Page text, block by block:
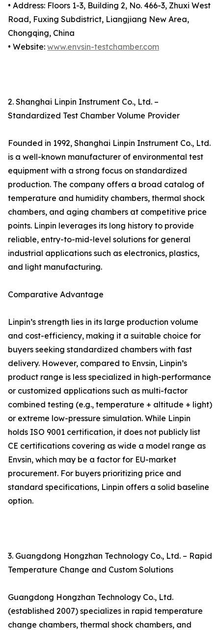
• Address: Floors 1-3, Building 2, No. 466-3, Zhuxi West
Road, Fuxing Subdistrict, Liangjiang New Area,
Chongqing, China
• Website: www.envsin-testchamber.com
2. Shanghai Linpin Instrument Co., Ltd. –
Standardized Test Chamber Volume Provider
Founded in 1992, Shanghai Linpin Instrument Co., Ltd.
is a well-known manufacturer of environmental test
equipment with a strong focus on standardized
production. The company offers a broad catalog of
temperature and humidity chambers, thermal shock
chambers, and aging chambers at competitive price
points. Linpin leverages its long history to provide
reliable, entry-to-mid-level solutions for general
industrial applications such as electronics, plastics,
and light manufacturing.
Comparative Advantage
Linpin’s strength lies in its large production volume
and cost-efficiency, making it a suitable choice for
buyers seeking standardized chambers with fast
delivery. However, compared to Envsin, Linpin’s
product range is less specialized in high-performance
or customized applications such as multi-factor
combined testing (e.g., temperature + altitude + light)
or extreme low-pressure simulation. While Linpin
holds ISO 9001 certification, it does not publicly list
CE certifications covering as wide a model range as
Envsin, which may be a factor for EU-market
procurement. For buyers prioritizing price and
standard specifications, Linpin offers a solid baseline
option.
3. Guangdong Hongzhan Technology Co., Ltd. – Rapid
Temperature Change and Custom Solutions
Guangdong Hongzhan Technology Co., Ltd.
(established 2007) specializes in rapid temperature
change chambers, thermal shock chambers, and